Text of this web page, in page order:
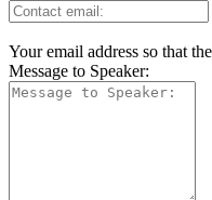
Your email address so that
Message to Speaker: